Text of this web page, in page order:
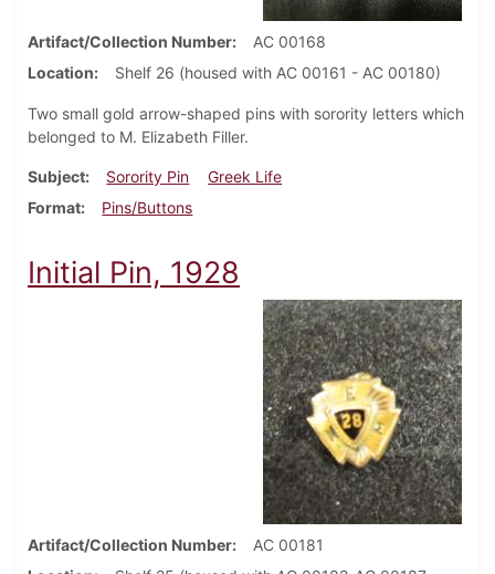
Artifact/Collection Number
AC 00168
Location
Shelf 26 (housed with AC 00161 - AC 00180)
Two small gold arrow-shaped pins with sorority letters which
belonged to M. Elizabeth Filler.
Subject Sorority Pin
Greek Life
Format
Pins/Buttons
Initial Pin, 1928
Artifact/Collection Number
AC 00181